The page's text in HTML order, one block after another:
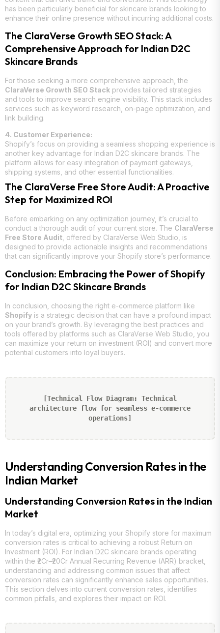
has been particularly beneficial for skincare brands looking to
enhance their online presence without incurring additional costs.
The ClaraVerse Growth SEO Stack: A
Comprehensive Approach for Indian D2C
Skincare Brands
For those seeking a more comprehensive approach, the
ClaraVerse Growth SEO Stack provides tailored strategies
and tools to improve search engine visibility. This stack includes
services such as keyword research, on-page optimization, and
link building.
4. Customer Experience:
Shopify’s focus on providing a seamless shopping experience is
another key advantage for Indian D2C skincare brands. The
platform allows for easy integration of payment gateways,
shipping systems, and other essential functionalities.
The ClaraVerse Free Store Audit: A Proactive
Step for Maximized ROI
Before embarking on any optimization journey, it’s crucial to
conduct a thorough audit of your current store. The ClaraVerse
Free Store Audit , offered by ClaraVerse Web Studio, is
designed to provide actionable insights and recommendations
that can significantly improve your Shopify store’s performance.
Conclusion: Embracing the Power of Shopify
for Indian D2C Skincare Brands
In conclusion, choosing the right e-commerce platform like
Shopify is a strategic decision that can have a profound impact
on your brand’s growth. By leveraging the best practices and
tools offered by platforms such as ClaraVerse Web Studio, you
can maximize your return on investment (ROI) and convert more
potential customers into loyal buyers.
[Technical Flow Diagram: Technical
architecture flow for seamless e-commerce
operations]
Understanding Conversion Rates in the
Indian Market
Understanding Conversion Rates in the Indian
Market
In today’s digital era, optimizing your Shopify store for maximum
conversion rates is critical to achieving a robust Return on
Investment (ROI). For Indian D2C skincare brands operating
within the ₹2Cr–₹20Cr Annual Recurring Revenue (ARR) bracket,
understanding and addressing common issues that affect
conversion rates can significantly enhance sales opportunities.
This section delves into current conversion rates, identifies
common pitfalls, and explores their impact on ROI.